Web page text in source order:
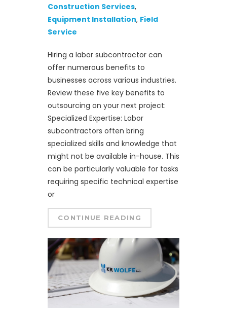
Construction Services,
Equipment Installation, Field
Service
Hiring a labor subcontractor can
offer numerous benefits to
businesses across various industries.
Review these five key benefits to
outsourcing on your next project:
Specialized Expertise: Labor
subcontractors often bring
specialized skills and knowledge that
might not be available in-house. This
can be particularly valuable for tasks
requiring specific technical expertise
or
CONTINUE READING